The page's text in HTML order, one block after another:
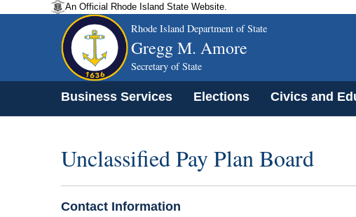
An Official Rhode Island State Website.
Rhode Island Department of State
Gregg M. Amore
Secretary of State
Business Services Elections Civics and
Unclassified Pay Plan Board
Contact Information